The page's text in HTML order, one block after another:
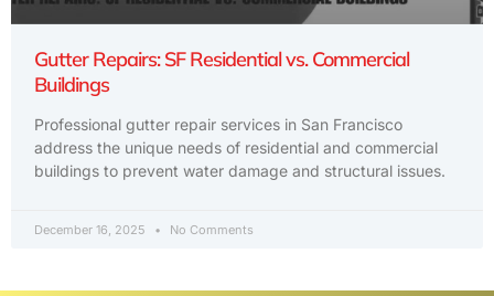
Gutter Repairs: SF Residential vs. Commercial
Buildings
Professional gutter repair services in San Francisco
address the unique needs of residential and commercial
buildings to prevent water damage and structural issues.
December 16, 2025 No Comments